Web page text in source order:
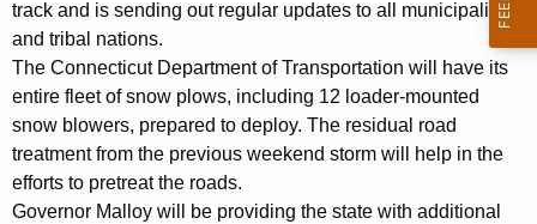
r
d
track and is sending out regular updates to all municipalities
and tribal nations.
The Connecticut Department of Transportation will have its
entire fleet of snow plows, including 12 loader-mounted
snow blowers, prepared to deploy. The residual road
treatment from the previous weekend storm will help in the
efforts to pretreat the roads.
Governor Malloy will be providing the state with additional